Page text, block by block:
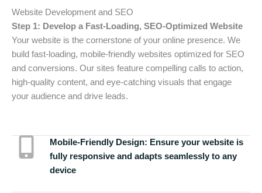
Website Development and SEO
Step 1: Develop a Fast-Loading, SEO-Optimized Website
Your website is the cornerstone of your online presence. We
build fast-loading, mobile-friendly websites optimized for SEO
and conversions. Our sites feature compelling calls to action,
high-quality content, and eye-catching visuals that engage
your audience and drive leads.
Mobile-Friendly Design: Ensure your website is
fully responsive and adapts seamlessly to any
device